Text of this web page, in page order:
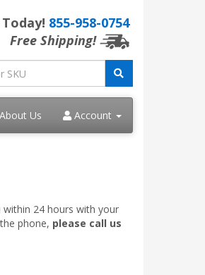
855-958-0754
Free Shipping!
About Us Account
24 hours with your
phone, please call us